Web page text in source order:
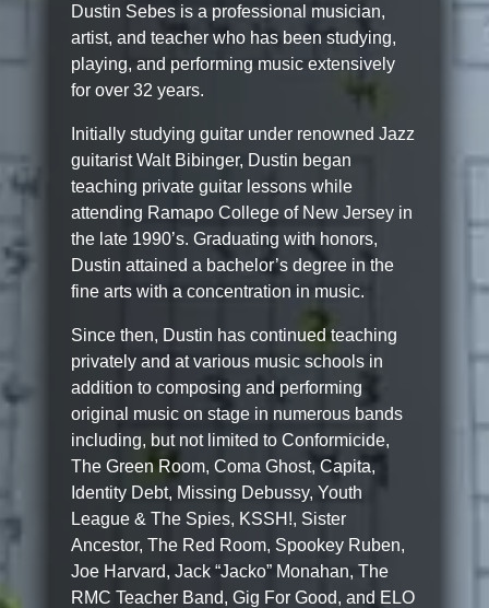
Dustin Sebes is a professional musician,
artist, and teacher who has been studying,
playing, and performing music extensively
for over 32 years.
Initially studying guitar under renowned Jazz
guitarist Walt Bibinger, Dustin began
teaching private guitar lessons while
attending Ramapo College of New Jersey in
the late 1990’s. Graduating with honors,
Dustin attained a bachelor’s degree in the
fine arts with a concentration in music.
Since then, Dustin has continued teaching
privately and at various music schools in
addition to composing and performing
original music on stage in numerous bands
including, but not limited to Conformicide,
The Green Room, Coma Ghost, Capita,
Identity Debt, Missing Debussy, Youth
League & The Spies, KSSH!, Sister
Ancestor, The Red Room, Spookey Ruben,
Joe Harvard, Jack “Jacko” Monahan, The
RMC Teacher Band, Gig For Good, and ELO